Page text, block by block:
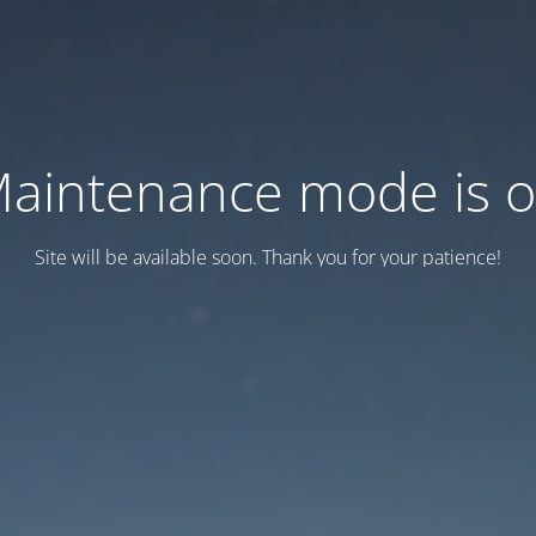
mode is
Site will be available soon. Thank you for your patience!